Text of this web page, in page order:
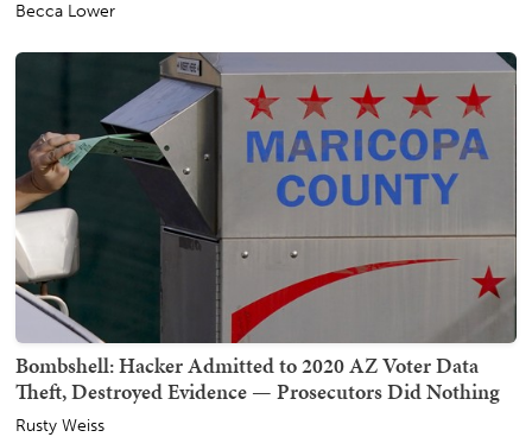
Becca Lower
Bombshell: Hacker Admitted to 2020 AZ Voter Data
Theft, Destroyed Evidence — Prosecutors Did Nothing
Rusty Weiss